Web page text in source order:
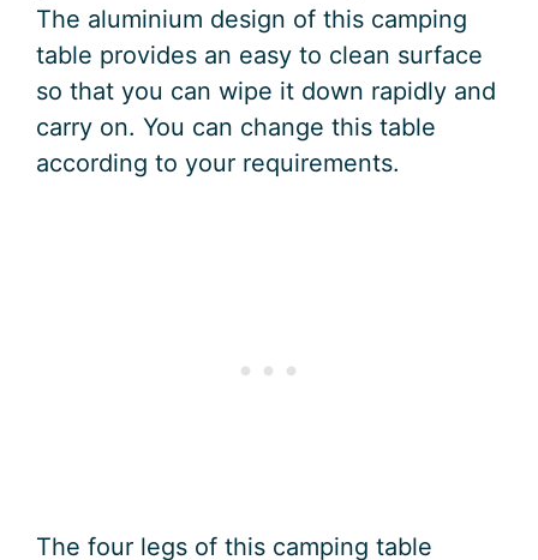
The aluminium design of this camping
table provides an easy to clean surface
so that you can wipe it down rapidly and
carry on. You can change this table
according to your requirements.
The four legs of this camping table